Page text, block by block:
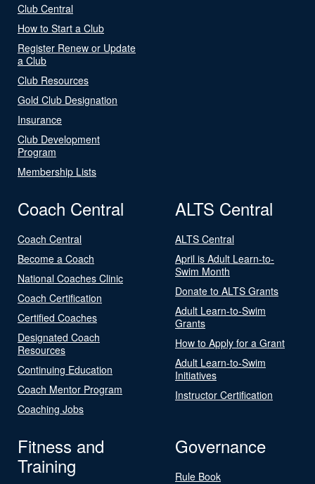
Club Central
How to Start a Club
Register Renew or Update
a Club
Club Resources
Gold Club Designation
Insurance
Club Development
Program
Membership Lists
Coach Central
Coach Central
Become a Coach
National Coaches Clinic
Coach Certification
Certified Coaches
Designated Coach
Resources
Continuing Education
Coach Mentor Program
Coaching Jobs
ALTS Central
ALTS Central
April is Adult Learn-to-
Swim Month
Donate to ALTS Grants
Adult Learn-to-Swim
Grants
How to Apply for a Grant
Adult Learn-to-Swim
Initiatives
Instructor Certification
Fitness and
Training
Governance
Rule Book